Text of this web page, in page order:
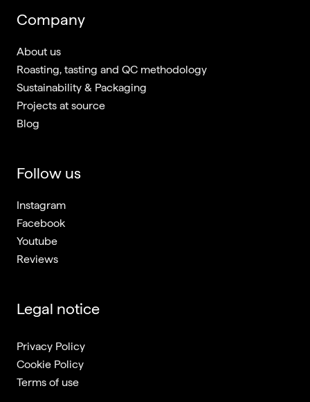
Company
About us
Roasting, tasting and QC methodology
Sustainability & Packaging
Projects at source
Blog
Follow us
Instagram
Facebook
Youtube
Reviews
Legal notice
Privacy Policy
Cookie Policy
Terms of use